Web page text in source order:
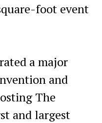
foot event
a major
and
The
and largest